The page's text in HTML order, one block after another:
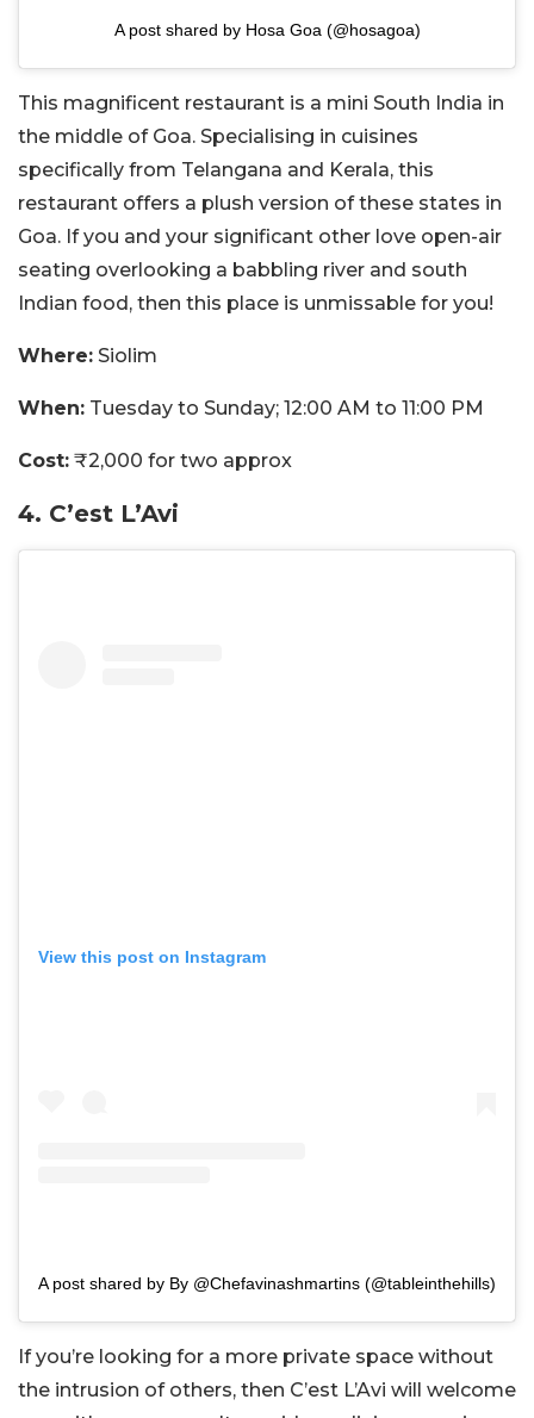
A post shared by Hosa Goa (@hosagoa)
This magnificent restaurant is a mini South India in
the middle of Goa. Specialising in cuisines
specifically from Telangana and Kerala, this
restaurant offers a plush version of these states in
Goa. If you and your significant other love open-air
seating overlooking a babbling river and south
Indian food, then this place is unmissable for you!
Where: Siolim
When: Tuesday to Sunday; 12:00 AM to 11:00 PM
Cost: ₹2,000 for two approx
4. C’est L’Avi
View this post on Instagram
A post shared by By @Chefavinashmartins (@tableinthehills)
If you’re looking for a more private space without
the intrusion of others, then C’est L’Avi will welcome